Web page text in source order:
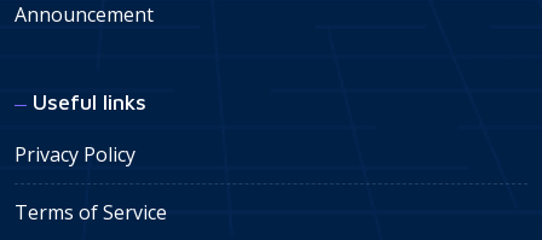
Announcement
Useful links
Privacy Policy
Terms of Service